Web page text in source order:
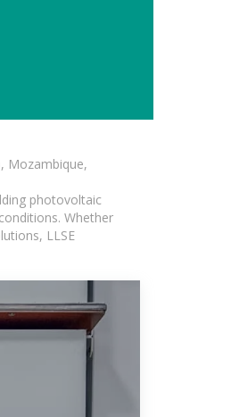
Mozambique,
photovoltaic
Whether
LLSE